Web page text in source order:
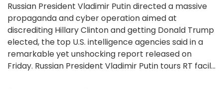
Russian President Vladimir Putin directed a massive
propaganda and cyber operation aimed at
discrediting Hillary Clinton and getting Donald Trump
elected, the top U.S. intelligence agencies said in a
remarkable yet unshocking report released on
Friday. Russian President Vladimir Putin tours RT facil...